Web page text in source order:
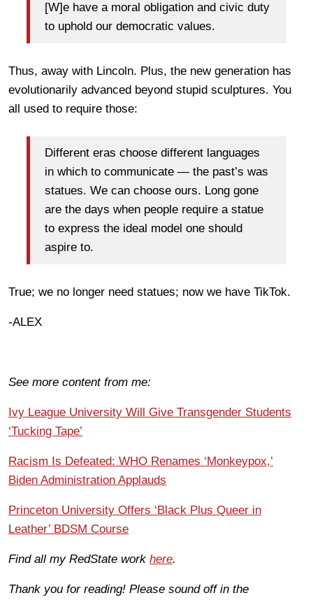
[W]e have a moral obligation and civic duty
to uphold our democratic values.
Thus, away with Lincoln. Plus, the new generation has
evolutionarily advanced beyond stupid sculptures. You
all used to require those:
Different eras choose different languages
in which to communicate — the past’s was
statues. We can choose ours. Long gone
are the days when people require a statue
to express the ideal model one should
aspire to.
True; we no longer need statues; now we have TikTok.
-ALEX
See more content from me:
Ivy League University Will Give Transgender Students
‘Tucking Tape’
Racism Is Defeated: WHO Renames ‘Monkeypox,’
Biden Administration Applauds
Princeton University Offers ‘Black Plus Queer in
Leather’ BDSM Course
Find all my RedState work here.
Thank you for reading! Please sound off in the